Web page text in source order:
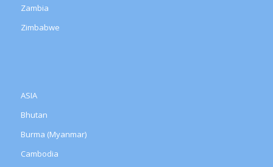
Zambia
Zimbabwe
ASIA
Bhutan
Burma (Myanmar)
Cambodia